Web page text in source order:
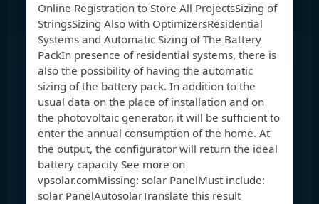
Online Registration to Store All ProjectsSizing of
StringsSizing Also with OptimizersResidential
Systems and Automatic Sizing of The Battery
PackIn presence of residential systems, there is
also the possibility of having the automatic
sizing of the battery pack. In addition to the
usual data on the place of installation and on
the photovoltaic generator, it will be sufficient to
enter the annual consumption of the home. At
the output, the configurator will return the ideal
battery capacity See more on
vpsolar.comMissing: solar PanelMust include:
solar PanelAutosolarTranslate this result